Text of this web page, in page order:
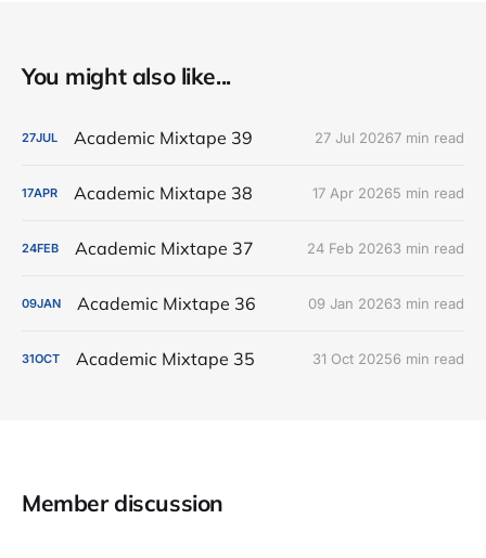
You might also like...
27JUL Academic Mixtape 39 27 Jul 20267 min read
17APR Academic Mixtape 38 17 Apr 20265 min read
24FEB Academic Mixtape 37 24 Feb 20263 min read
09JAN Academic Mixtape 36 09 Jan 20263 min read
31OCT Academic Mixtape 35 31 Oct 20256 min read
Member discussion